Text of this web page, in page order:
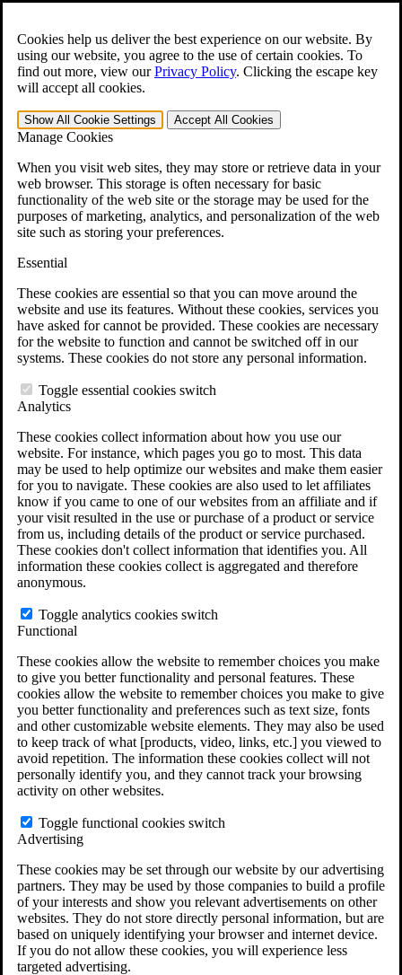
Cookies help us deliver the best experience on our website. By
using our website, you agree to the use of certain cookies. To
find out more, view ourPrivacy Policy. Clicking the escape key
will accept all cookies.
Show All Cookie Settings Accept All Cookies
Manage Cookies
When you visit web sites, they may store or retrieve data in your
web browser. This storage is often necessary for basic
functionality of the web site or the storage may be used for the
purposes of marketing, analytics, and personalization of the web
site such as storing your preferences.
Essential
These cookies are essential so that you can move around the
website and use its features. Without these cookies, services you
have asked for cannot be provided. These cookies are necessary
for the website to function and cannot be switched off in our
systems. These cookies do not store any personal information.
Toggle essential cookies switch
Analytics
These cookies collect information about how you use our
website. For instance, which pages you go to most. This data
may be used to help optimize our websites and make them easier
for you to navigate. These cookies are also used to let affiliates
know if you came to one of our websites from an affiliate and if
your visit resulted in the use or purchase of a product or service
from us, including details of the product or service purchased.
These cookies don't collect information that identifies you. All
information these cookies collect is aggregated and therefore
anonymous.
Toggle analytics cookies switch
Functional
These cookies allow the website to remember choices you make
to give you better functionality and personal features. These
cookies allow the website to remember choices you make to give
you better functionality and preferences such as text size, fonts
and other customizable website elements. They may also be used
to keep track of what [products, video, links, etc.] you viewed to
avoid repetition. The information these cookies collect will not
personally identify you, and they cannot track your browsing
activity on other websites.
Toggle functional cookies switch
Advertising
These cookies may be set through our website by our advertising
partners. They may be used by those companies to build a profile
of your interests and show you relevant advertisements on other
websites. They do not store directly personal information, but are
based on uniquely identifying your browser and internet device.
If you do not allow these cookies, you will experience less
targeted advertising.
Open the Search form.
For Immediate Help: 800-544-9144
Free CCK VA Claim Builder!
»
Menu
401-331-6300
Why Hire CCK for Your VA Disability Appeal?
Testimonials
Veterans Law Resources
Veterans Law FAQs
Veterans Law Tools
VA Disability Back Pay Calculator
Agent Orange Locations
VA Claim Builder
Free Case Evaluation
ERISA Law
ERISA & Long-Term Disability
ERISA Law & Litigation Resources
ERISA Law FAQs
Other Litigation
LTD Benefits Payout Calculator
Do You Have Long-Term Disability Insurance